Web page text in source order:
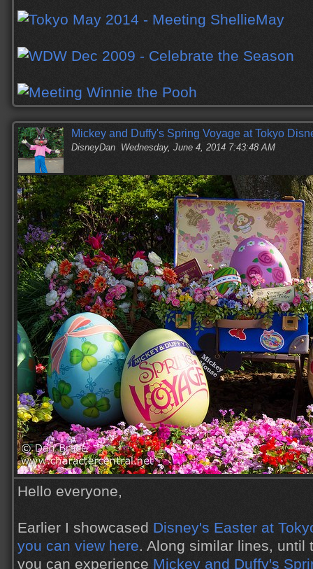
Mickey and Duffy's Spring Voyage at Tokyo
DisneyDan Wednesday, June 4, 2014 7:43:48 AM
Hello everyone,
Earlier I showcased Disney's Easter at
you can view here. Along similar lines, until
you can experience Mickey and Duffy's